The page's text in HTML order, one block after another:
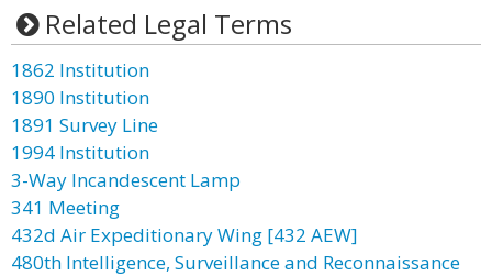
Related Legal Terms
1862 Institution
1890 Institution
1891 Survey Line
1994 Institution
3-Way Incandescent Lamp
341 Meeting
432d Air Expeditionary Wing [432 AEW]
480th Intelligence, Surveillance and Reconnaissance